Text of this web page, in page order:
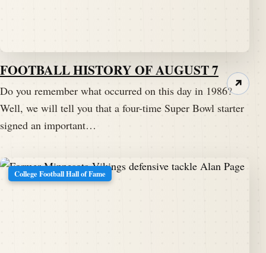
FOOTBALL HISTORY OF AUGUST 7
Do you remember what occurred on this day in 1986?
Well, we will tell you that a four-time Super Bowl starter
signed an important…
↗
College Football Hall of Fame